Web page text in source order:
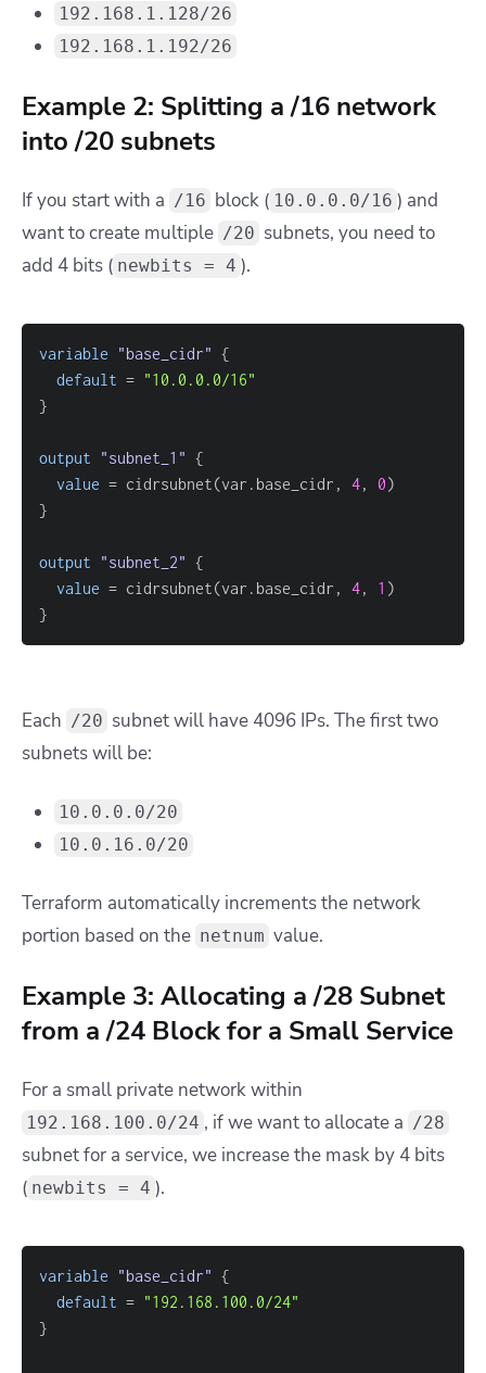
192.168.1.128/26
192.168.1.192/26
Example 2: Splitting a /16 network
into /20 subnets
If you start with a /16 block ( 10.0.0.0/16 ) and
want to create multiple /20 subnets, you need to
add 4 bits ( newbits = 4 ).
variable "base_cidr" {
default = "10.0.0.0/16"
}
output "subnet_1" {
value = cidrsubnet(var.base_cidr, 4, 0
}
output "subnet_2" {
value = cidrsubnet(var.base_cidr, 4, 1
}
Each /20 subnet will have 4096 IPs. The first two
subnets will be:
10.0.0.0/20
10.0.16.0/20
Terraform automatically increments the network
portion based on the netnum value.
Example 3: Allocating a /28 Subnet
from a /24 Block for a Small Service
For a small private network within
192.168.100.0/24 , if we want to allocate a /28
subnet for a service, we increase the mask by 4 bits
( newbits = 4 ).
variable "base_cidr" {
default = "192.168.100.0/24"
}